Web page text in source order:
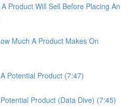
Product Will Sell Before Placing An
Much A Product Makes On
Potential Product (7:47)
Product (Data Dive) (7:45)